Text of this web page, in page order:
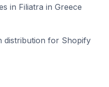
in Filiatra in Greece
distribution for Shopify